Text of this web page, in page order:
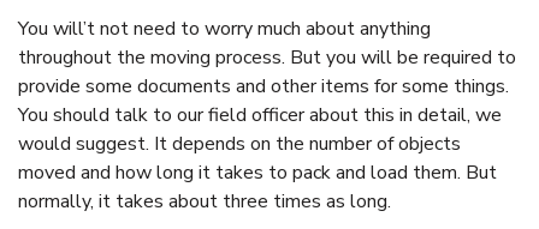
You will’t not need to worry much about anything
throughout the moving process. But you will be required to
provide some documents and other items for some things.
You should talk to our field officer about this in detail, we
would suggest. It depends on the number of objects
moved and how long it takes to pack and load them. But
normally, it takes about three times as long.